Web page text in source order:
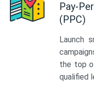
Pay-
(PPC)
Launch
the top
qualified